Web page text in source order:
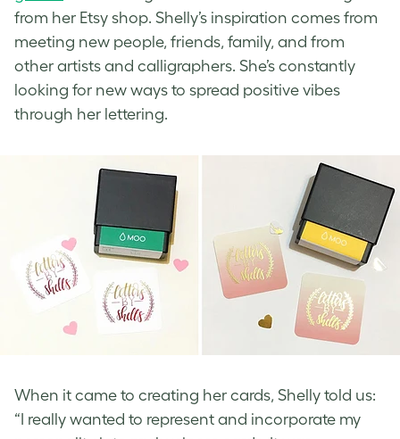
from her Etsy shop. Shelly’s inspiration comes from
meeting new people, friends, family, and from
other artists and calligraphers. She’s constantly
looking for new ways to spread positive vibes
through her lettering.
When it came to creating her cards, Shelly told us:
“I really wanted to represent and incorporate my